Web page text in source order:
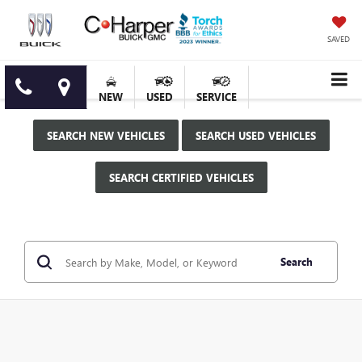
SAVED
NEW USED SERVICE
SEARCH NEW VEHICLES SEARCH USED VEHICLES
SEARCH CERTIFIED VEHICLES
Search